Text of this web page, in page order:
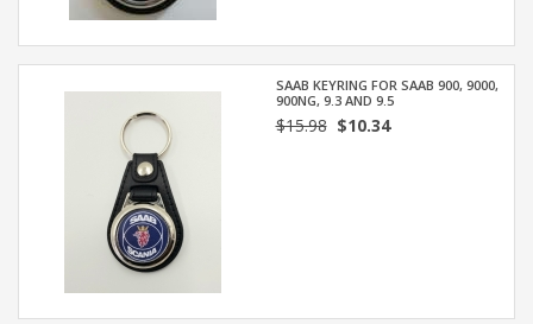
SAAB KEYRING FOR SAAB 900, 9000,
900NG, 9.3 AND 9.5
$15.98$10.34